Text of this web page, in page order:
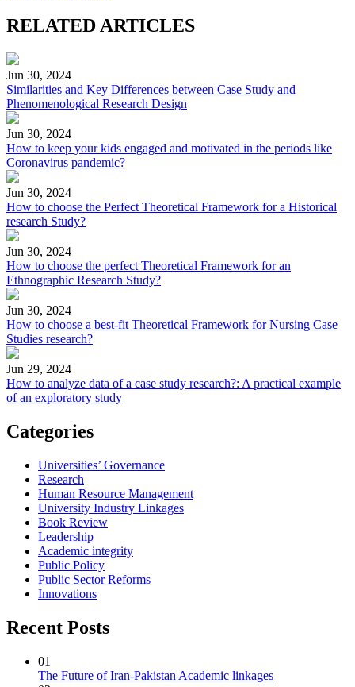
RELATED ARTICLES
Jun 30, 2024
Similarities and Key Differences between Case Study and
Phenomenological Research Design
Jun 30, 2024
How to keep your kids engaged and motivated in the periods like
Coronavirus pandemic?
Jun 30, 2024
How to choose the Perfect Theoretical Framework for a Historical
research Study?
Jun 30, 2024
How to choose the perfect Theoretical Framework for an
Ethnographic Research Study?
Jun 30, 2024
How to choose a best-fit Theoretical Framework for Nursing Case
Studies research?
Jun 29, 2024
How to analyze data of a case study research?: A practical example
of an exploratory study
Categories
Universities’ Governance
Research
Human Resource Management
University Industry Linkages
Book Review
Leadership
Academic integrity
Public Policy
Public Sector Reforms
Innovations
Recent Posts
01
The Future of Iran-Pakistan Academic linkages